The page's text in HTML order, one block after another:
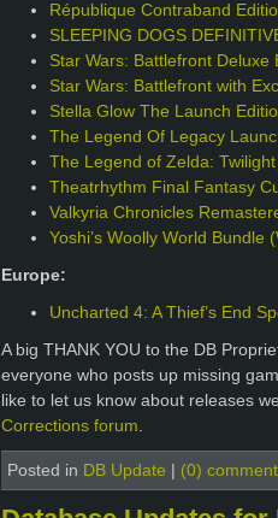
République Contraband
SLEEPING DOGS
Star Wars: Battlefront Deluxe
Star Wars: Battlefront with
Stella Glow The Launch
The Legend Of Legacy
The Legend of Zelda:
Theatrhythm Final Fantasy
Valkyria Chronicles
Yoshi’s Woolly World Bundle
Europe:
Uncharted 4: A Thief’s End
A big THANK YOU to the DB
everyone who posts up missing
like to let us know about releases
Corrections forum.
Posted in DB Update (0)